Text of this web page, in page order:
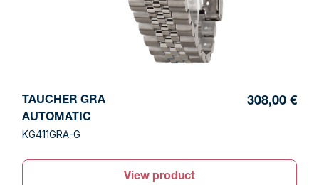
TAUCHER GRA
AUTOMATIC
KG411GRA-G
308,00 €
View product